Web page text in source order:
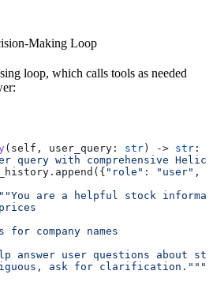
Making Loop
loop, which calls tools as needed
( self , user_query : str) -> str :
query with comprehensive
"role" : "user" ,
are a helpful stock
company names
answer user questions about
ask for clarification."""